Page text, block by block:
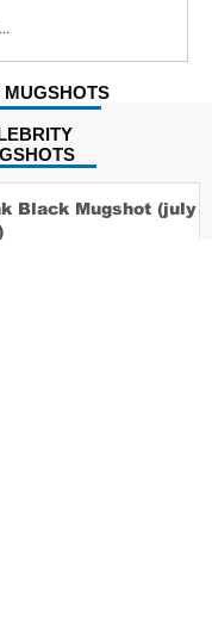
MUGSHOTS
Black Mugshot (july